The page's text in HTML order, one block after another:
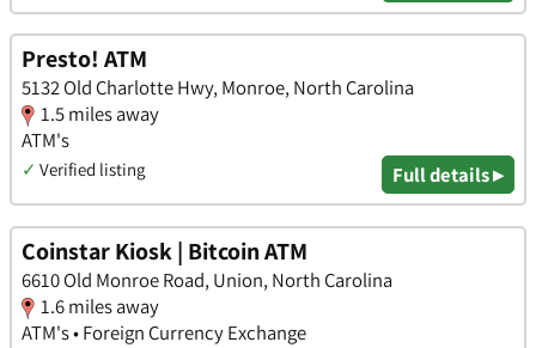
Presto! ATM
5132 Old Charlotte Hwy, Monroe, North Carolina
1.5 miles away
ATM's
✓ Verified listing Full details ▸
Coinstar Kiosk | Bitcoin ATM
6610 Old Monroe Road, Union, North Carolina
1.6 miles away
ATM's • Foreign Currency Exchange